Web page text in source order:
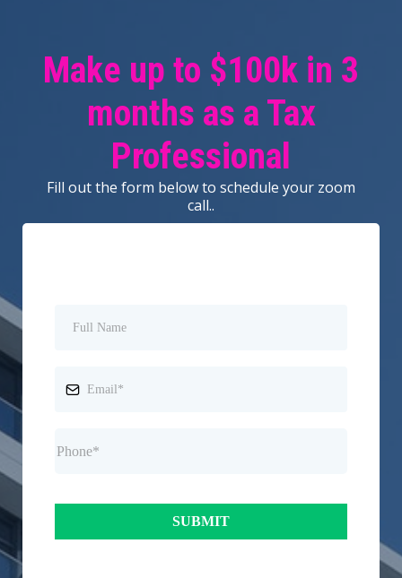
Make up to $100k in 3
months as a Tax
Professional
Fill out the form below to schedule your zoom
call..
SUBMIT